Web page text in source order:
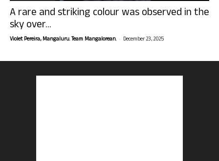
A rare and striking colour was observed in the
sky over...
Violet Pereira, Mangaluru. Team Mangalorean. - December 23, 2025